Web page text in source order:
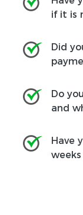
if it is
Did
Do
and
Have